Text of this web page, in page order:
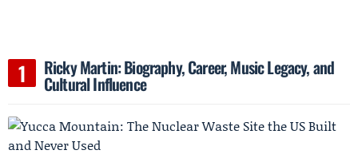
Ricky Martin: Biography, Career, Music Legacy, and
Cultural Influence